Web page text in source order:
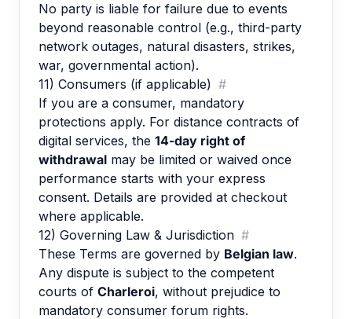
No party is liable for failure due to events
beyond reasonable control (e.g., third-party
network outages, natural disasters, strikes,
war, governmental action).
11) Consumers (if applicable) #
If you are a consumer, mandatory
protections apply. For distance contracts of
digital services, the 14-day right of
withdrawal may be limited or waived once
performance starts with your express
consent. Details are provided at checkout
where applicable.
12) Governing Law & Jurisdiction #
These Terms are governed by Belgian law.
Any dispute is subject to the competent
courts of Charleroi, without prejudice to
mandatory consumer forum rights.